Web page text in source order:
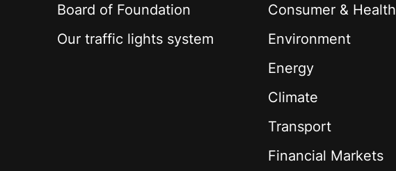
Board of Foundation
Our traffic lights system
Consumer & Health
Environment
Energy
Climate
Transport
Financial Markets